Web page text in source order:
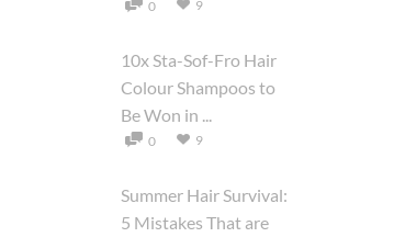
0 9
10x Sta-Sof-Fro Hair
Colour Shampoos to
Be Won in ...
0 9
Summer Hair Survival:
5 Mistakes That are